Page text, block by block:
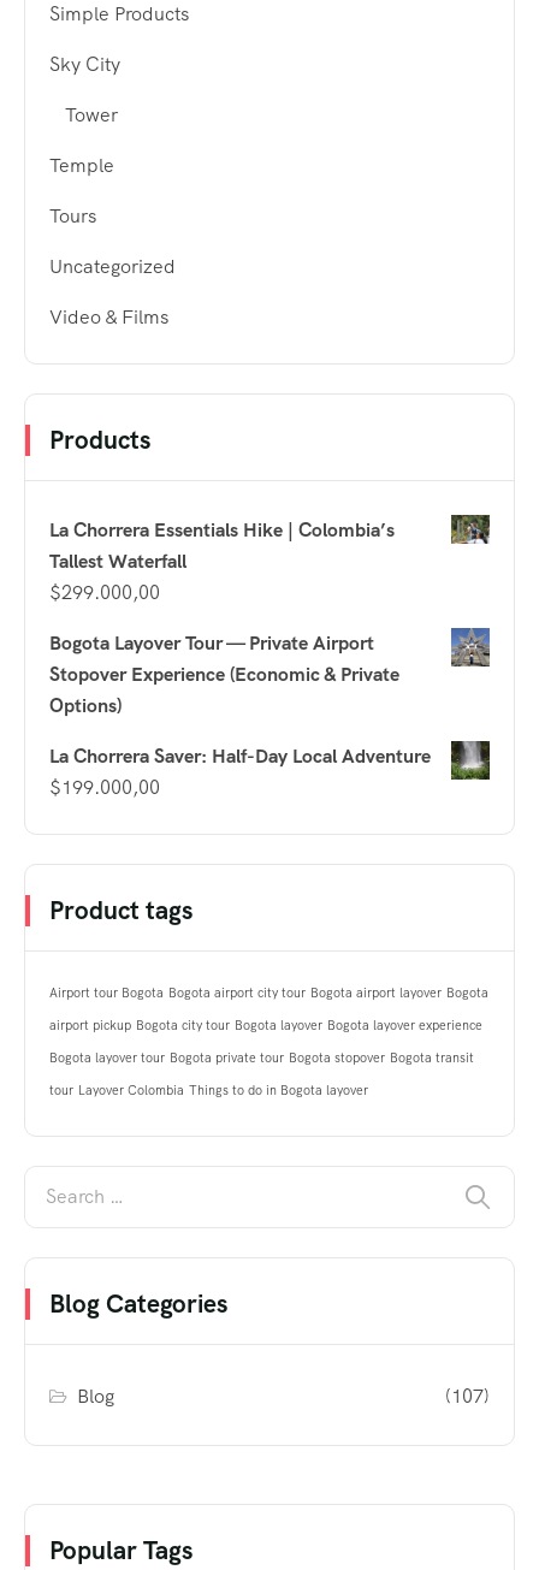
Simple Products
Sky City
Tower
Temple
Tours
Uncategorized
Video & Films
Products
La Chorrera Essentials Hike | Colombia’s
Tallest Waterfall
$299.000,00
Bogota Layover Tour — Private Airport
Stopover Experience (Economic & Private
Options)
La Chorrera Saver: Half-Day Local Adventure
$199.000,00
Product tags
Airport tour Bogota Bogota airport city tour Bogota airport layover Bogota
airport pickup Bogota city tour Bogota layover Bogota layover experience
Bogota layover tour Bogota private tour Bogota stopover Bogota transit
tour Layover Colombia Things to do in Bogota layover
Blog Categories
Blog (107)
Popular Tags